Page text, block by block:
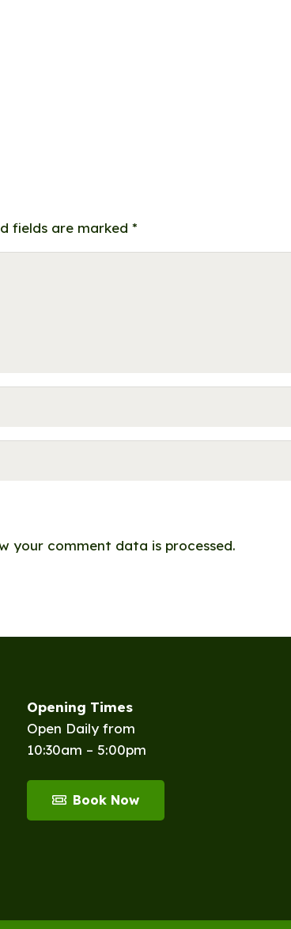
fields are marked *
your comment data is processed.
Opening Times
Open Daily from
10:30am – 5:00pm
Book Now